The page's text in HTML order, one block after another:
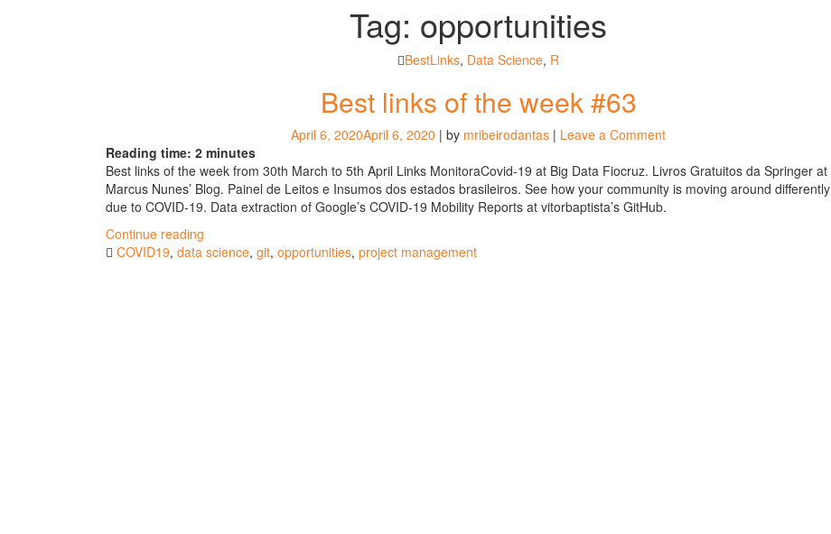
Tag: opportunities
BestLinks, Data Science, R
Best links of the week #63
April 6, 2020April 6, 2020 | by mribeirodantas | Leave a Commenton
links
of
the
Reading time: 2 minutes
Best links of the week from 30th March to 5th April Links MonitoraCovid-19 at Big Data Fiocruz. Livros Gratuitos da Springer at
Marcus Nunes’ Blog. Painel de Leitos e Insumos dos estados brasileiros. See how your community is moving around differently
due to COVID-19. Data extraction of Google’s COVID-19 Mobility Reports at vitorbaptista’s GitHub.
Continue reading
links
COVID19, data science, git, opportunities, project management